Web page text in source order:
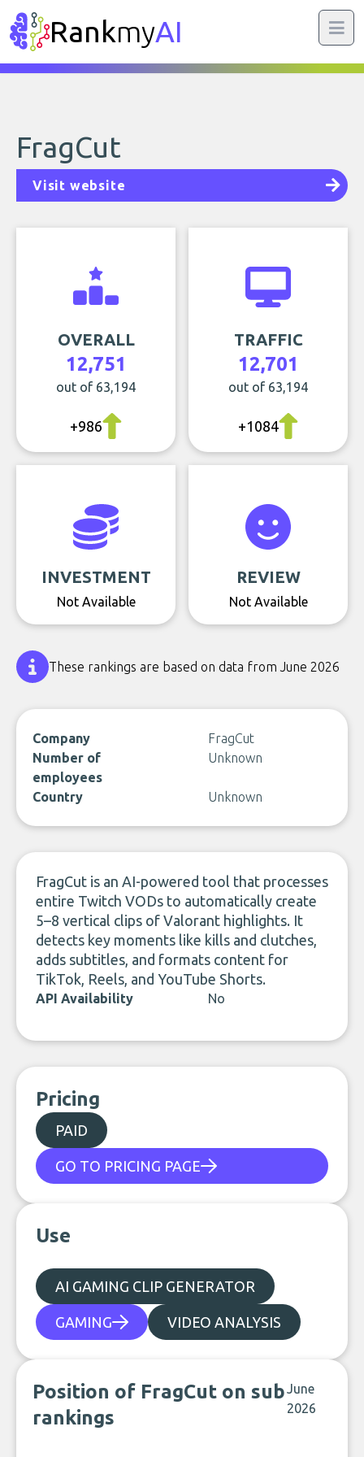
RankmyAI
FragCut
Visit website
OVERALL
12,751
out of 63,194
+986
TRAFFIC
12,701
out of 63,194
+1084
INVESTMENT
Not Available
REVIEW
Not Available
These rankings are based on data from June 2026
Company
FragCut
Number of
employees
Unknown
Country Unknown
FragCut is an AI-powered tool that processes
entire Twitch VODs to automatically create
5–8 vertical clips of Valorant highlights. It
detects key moments like kills and clutches,
adds subtitles, and formats content for
TikTok, Reels, and YouTube Shorts.
API Availability No
Pricing
PAID
GO TO PRICING PAGE
Use
AI GAMING CLIP GENERATOR
GAMING VIDEO ANALYSIS
Position of FragCut on sub
rankings
June
2026